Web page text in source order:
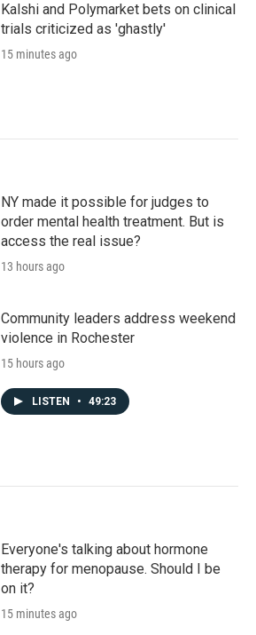
Kalshi and Polymarket bets on clinical
trials criticized as 'ghastly'
15 minutes ago
NY made it possible for judges to
order mental health treatment. But is
access the real issue?
13 hours ago
Community leaders address weekend
violence in Rochester
15 hours ago
LISTEN • 49:23
Everyone's talking about hormone
therapy for menopause. Should I be
on it?
15 minutes ago